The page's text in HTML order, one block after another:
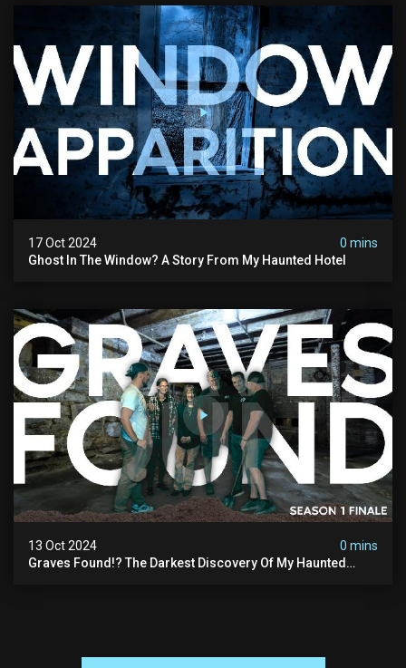
17 Oct 2024
0 mins
Ghost In The Window? A Story From My Haunted Hotel
13 Oct 2024
0 mins
Graves Found!? The Darkest Discovery Of My Haunted